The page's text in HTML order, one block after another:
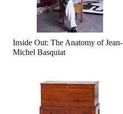
Inside Out: The Anatomy of Jean-
Michel Basquiat